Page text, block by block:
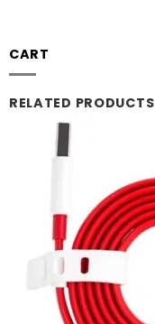
CART
RELATED PRODUCTS